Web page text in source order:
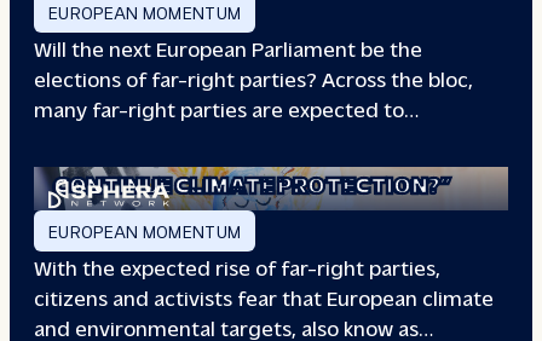
EUROPEAN MOMENTUM
Will the next European Parliament be the
elections of far-right parties? Across the bloc,
many far-right parties are expected to…
CONTINUE CLIMATE PROTECTION?”
EUROPEAN MOMENTUM
With the expected rise of far-right parties,
citizens and activists fear that European climate
and environmental targets, also know as…